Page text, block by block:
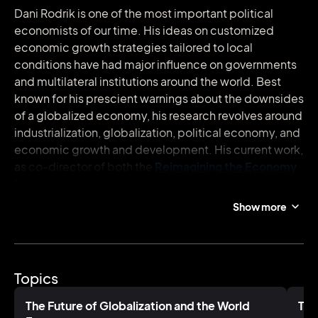
Dani Rodrik is one of the most important political
economists of our time. His ideas on customized
economic growth strategies tailored to local
conditions have had major influence on governments
and multilateral institutions around the world. Best
known for his prescient warnings about the downsides
of a globalized economy, his research revolves around
industrialization, globalization, political economy, and
economic growth and development. His current work,
as co-director of both the Reimagining the Economy
network, focuses
and world economics. His latest release isStraight
Talk on Trade: Ideas for a Sane World Economy
. Said to
Show more
Topics
The Future of Globalization and the World